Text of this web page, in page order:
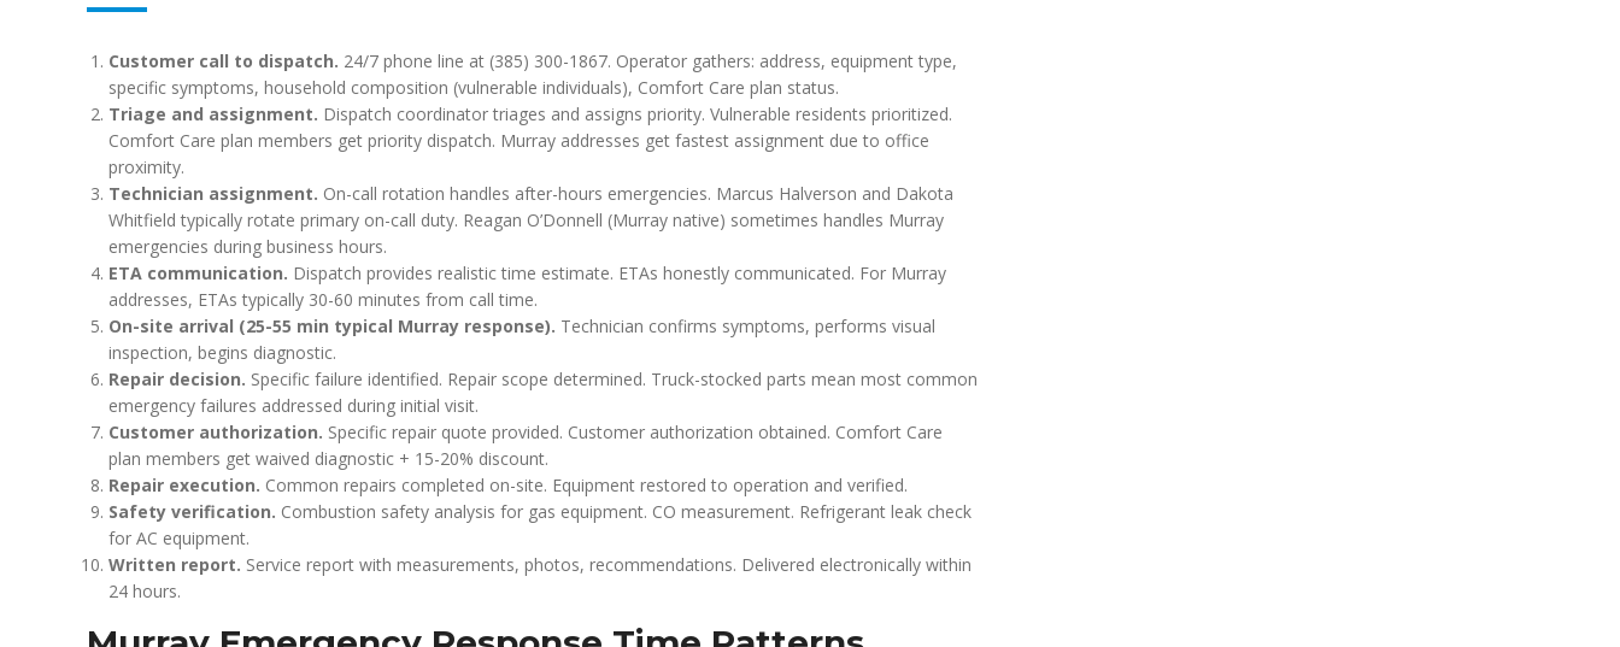
Customer call to dispatch. 24/7 phone line at (385) 300-1867. Operator gathers: address, equipment type,
specific symptoms, household composition (vulnerable individuals), Comfort Care plan status.
Triage and assignment. Dispatch coordinator triages and assigns priority. Vulnerable residents prioritized.
Comfort Care plan members get priority dispatch. Murray addresses get fastest assignment due to office
proximity.
Technician assignment. On-call rotation handles after-hours emergencies. Marcus Halverson and Dakota
Whitfield typically rotate primary on-call duty. Reagan O’Donnell (Murray native) sometimes handles Murray
emergencies during business hours.
ETA communication. Dispatch provides realistic time estimate. ETAs honestly communicated. For Murray
addresses, ETAs typically 30-60 minutes from call time.
On-site arrival (25-55 min typical Murray response). Technician confirms symptoms, performs visual
inspection, begins diagnostic.
Repair decision. Specific failure identified. Repair scope determined. Truck-stocked parts mean most common
emergency failures addressed during initial visit.
Customer authorization. Specific repair quote provided. Customer authorization obtained. Comfort Care
plan members get waived diagnostic + 15-20% discount.
Repair execution. Common repairs completed on-site. Equipment restored to operation and verified.
Safety verification. Combustion safety analysis for gas equipment. CO measurement. Refrigerant leak check
for AC equipment.
Written report. Service report with measurements, photos, recommendations. Delivered electronically within
24 hours.